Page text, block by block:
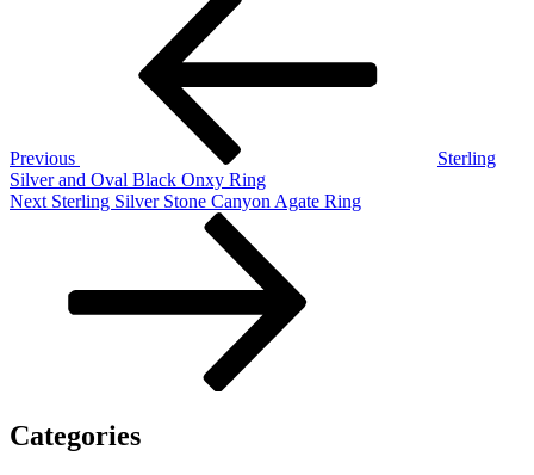
Previous
Sterling
Silver and Oval Black Onxy Ring
Next
Next Sterling Silver Stone Canyon Agate Ring
Categories